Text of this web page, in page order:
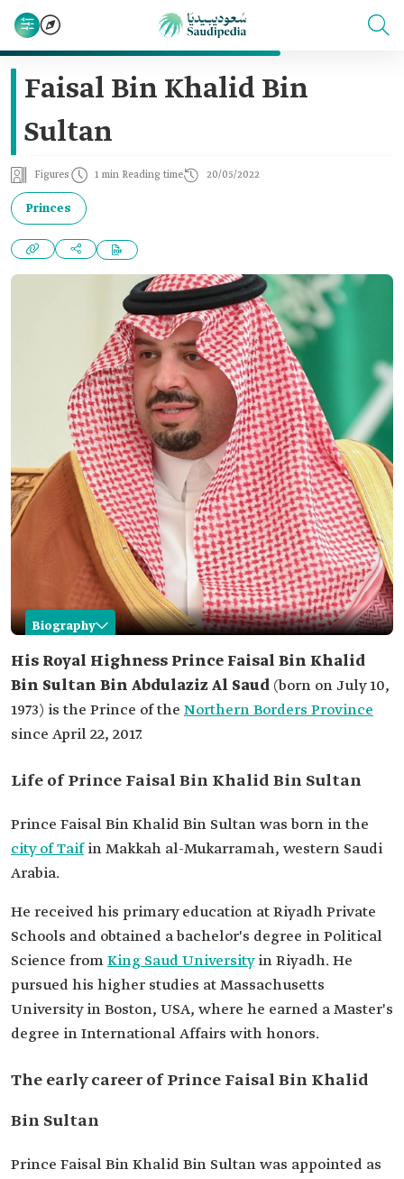
Faisal Bin Khalid Bin
Sultan
Figures 1 min Reading time 20/05/2022
Princes
Biography
Faisal Bin Khalid Bin Sultan
Name
Prince Faisal Bin Khalid Bin Sultan Bin Abdulaziz
Al Saud.
Date of Birth
July 10, 1973.
Current
Governor of the Northern Borders Province.
Date of
appointment
April 22, 2017.
His Royal Highness Prince Faisal Bin Khalid
Bin Sultan Bin Abdulaziz Al Saud (born on July 10,
1973) is the Prince of the Northern Borders Province
since April 22, 2017.
Life of Prince Faisal Bin Khalid Bin Sultan
Prince Faisal Bin Khalid Bin Sultan was born in the
city of Taifin Makkah al-Mukarramah, western Saudi
Arabia.
He received his primary education at Riyadh Private
Schools and obtained a bachelor's degree in Political
Science fromKing Saud Universityin Riyadh. He
pursued his higher studies at Massachusetts
University in Boston, USA, where he earned a Master's
degree in International Affairs with honors.
The early career of Prince Faisal Bin Khalid
Bin Sultan
Prince Faisal Bin Khalid Bin Sultan was appointed as